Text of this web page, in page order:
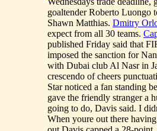
goaltender Roberto Luongo
Shawn Matthias. Dmitry
expect from all 30 teams.
published Friday said that
imposed the sanction for
with Dubai club Al Nasr in
crescendo of cheers
Star noticed a fan standing
gave the friendly stranger a
going to do, Davis said. I
When youre out there